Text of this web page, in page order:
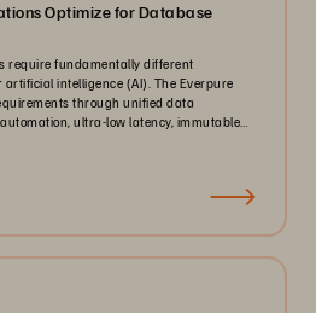
Optimize for Database
require fundamentally different
intelligence (AI). The Everpure
through unified data
ultra-low latency, immutable